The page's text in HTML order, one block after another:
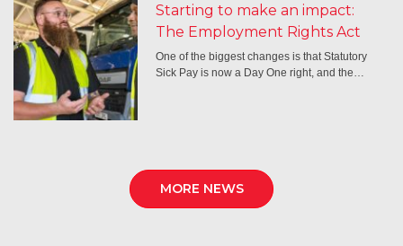
Starting to make an impact:
The Employment Rights Act
One of the biggest changes is that Statutory
Sick Pay is now a Day One right, and the…
MORE NEWS